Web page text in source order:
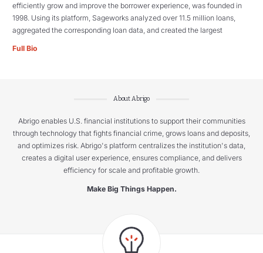
efficiently grow and improve the borrower experience, was founded in
1998. Using its platform, Sageworks analyzed over 11.5 million loans,
aggregated the corresponding loan data, and created the largest
Full Bio
About Abrigo
Abrigo enables U.S. financial institutions to support their communities
through technology that fights financial crime, grows loans and deposits,
and optimizes risk. Abrigo's platform centralizes the institution's data,
creates a digital user experience, ensures compliance, and delivers
efficiency for scale and profitable growth.
Make Big Things Happen.